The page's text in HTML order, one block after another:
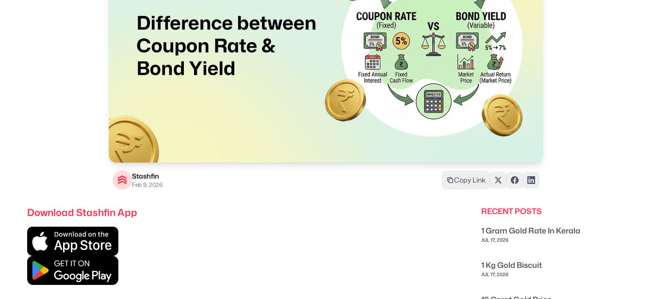
Stashfin
Feb 9, 2026
Copy Link
Download Stashfin App
RECENT POSTS
1 Gram Gold Rate In Kerala
JUL 17, 2026
1 Kg Gold Biscuit
JUL 17, 2026